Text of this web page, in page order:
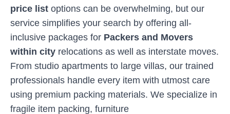
price list options can be overwhelming, but our
service simplifies your search by offering all-
inclusive packages for Packers and Movers
within city relocations as well as interstate moves.
From studio apartments to large villas, our trained
professionals handle every item with utmost care
using premium packing materials. We specialize in
fragile item packing, furniture